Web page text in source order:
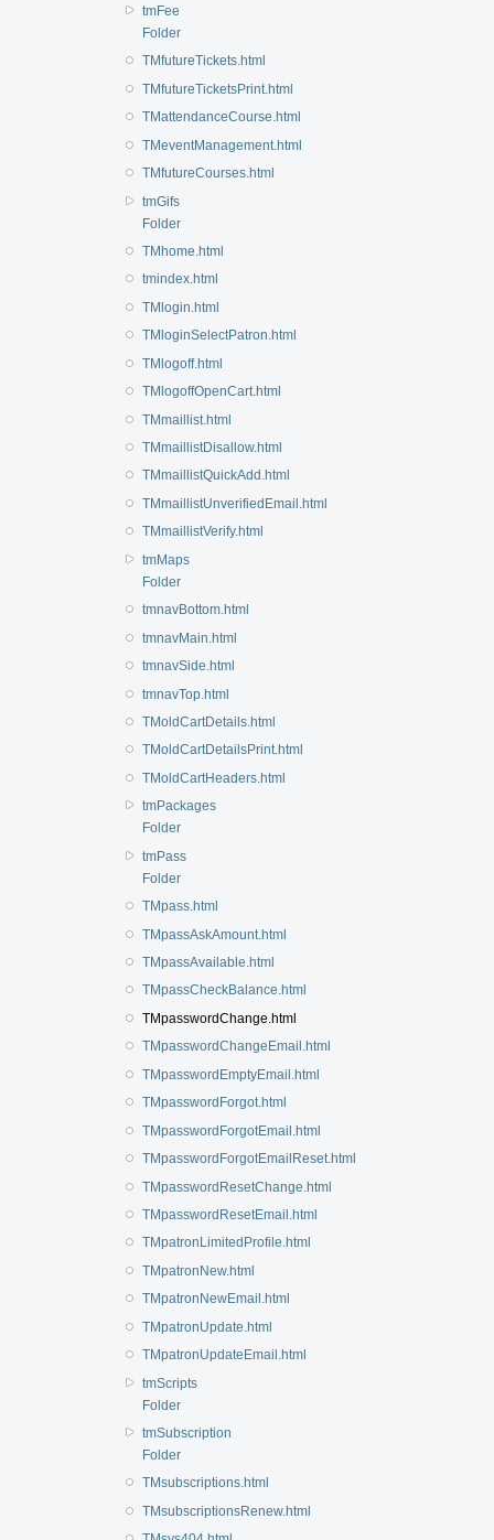
tmFee
Folder
TMfutureTickets.html
TMfutureTicketsPrint.html
TMattendanceCourse.html
TMeventManagement.html
TMfutureCourses.html
tmGifs
Folder
TMhome.html
tmindex.html
TMlogin.html
TMloginSelectPatron.html
TMlogoff.html
TMlogoffOpenCart.html
TMmaillist.html
TMmaillistDisallow.html
TMmaillistQuickAdd.html
TMmaillistUnverifiedEmail.html
TMmaillistVerify.html
tmMaps
Folder
tmnavBottom.html
tmnavMain.html
tmnavSide.html
tmnavTop.html
TMoldCartDetails.html
TMoldCartDetailsPrint.html
TMoldCartHeaders.html
tmPackages
Folder
tmPass
Folder
TMpass.html
TMpassAskAmount.html
TMpassAvailable.html
TMpassCheckBalance.html
TMpasswordChange.html
TMpasswordChangeEmail.html
TMpasswordEmptyEmail.html
TMpasswordForgot.html
TMpasswordForgotEmail.html
TMpasswordForgotEmailReset.html
TMpasswordResetChange.html
TMpasswordResetEmail.html
TMpatronLimitedProfile.html
TMpatronNew.html
TMpatronNewEmail.html
TMpatronUpdate.html
TMpatronUpdateEmail.html
tmScripts
Folder
tmSubscription
Folder
TMsubscriptions.html
TMsubscriptionsRenew.html